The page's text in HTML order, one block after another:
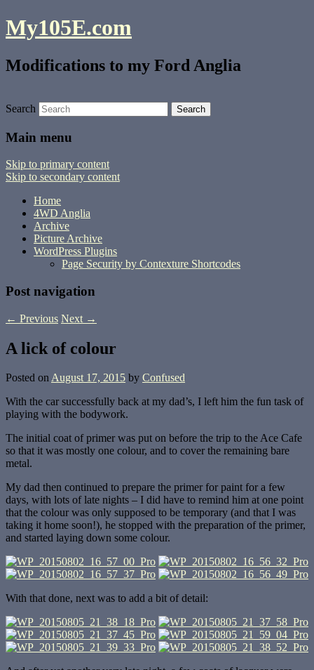
My105E.com
Modifications to my Ford Anglia
Search
Main menu
Skip to primary content
Skip to secondary content
Home
4WD Anglia
Archive
Picture Archive
WordPress Plugins
Page Security by Contexture Shortcodes
Post navigation
← Previous Next →
A lick of colour
Posted onAugust 17, 2015 by Confused
With the car successfully back at my dad’s, I left him the fun task of
playing with the bodywork.
The initial coat of primer was put on before the trip to the Ace Cafe
so that it was mostly one colour, and to cover the remaining bare
metal.
My dad then continued to prepare the primer for paint for a few
days, with lots of late nights – I did have to remind him at one point
that the colour was only supposed to be temporary (and that I was
taking it home soon!), he stopped with the preparation of the primer,
and started laying down some colour.
With that done, next was to add a bit of detail: